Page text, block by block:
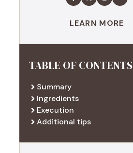
LEARN MORE
TABLE OF CONTENTS
Summary
Ingredients
Execution
Additional tips